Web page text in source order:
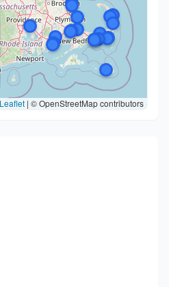
Leaflet | © OpenStreetMap contributors